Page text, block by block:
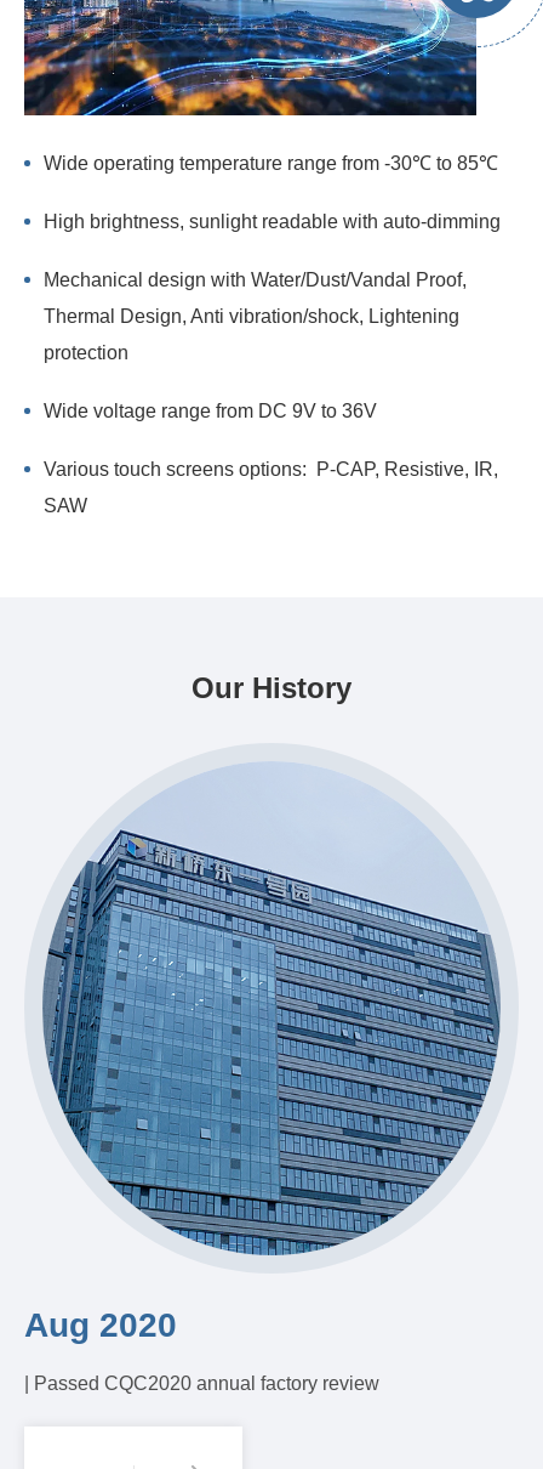
Wide operating temperature range from -30℃ to 85℃
High brightness, sunlight readable with auto-dimming
Mechanical design with Water/Dust/Vandal Proof,
Thermal Design, Anti vibration/shock, Lightening
protection
Wide voltage range from DC 9V to 36V
Various touch screens options: P-CAP, Resistive, IR,
SAW
Our History
Aug 2020
| Passed CQC2020 annual factory review